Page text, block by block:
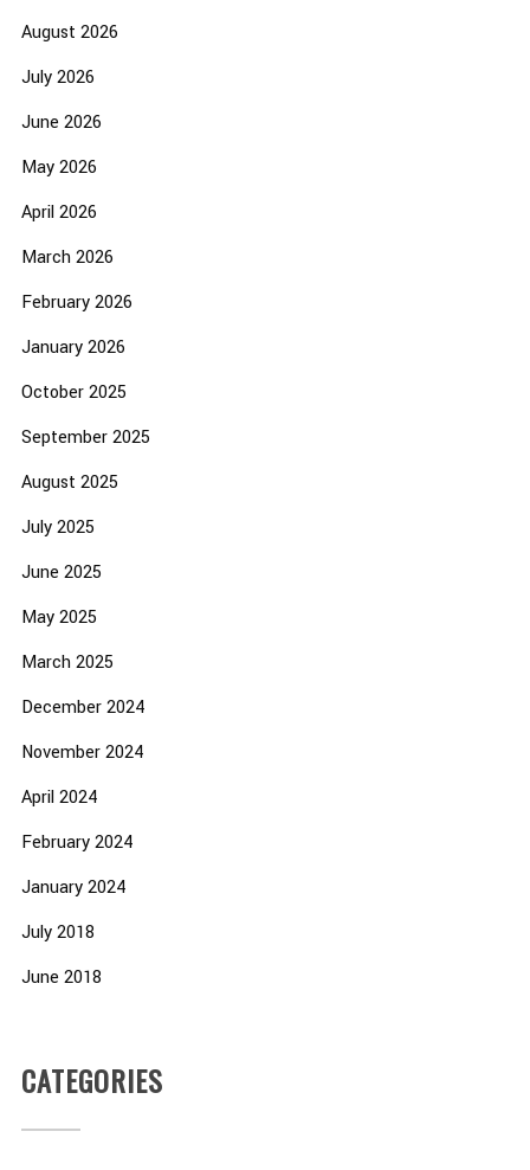
August 2026
July 2026
June 2026
May 2026
April 2026
March 2026
February 2026
January 2026
October 2025
September 2025
August 2025
July 2025
June 2025
May 2025
March 2025
December 2024
November 2024
April 2024
February 2024
January 2024
July 2018
June 2018
CATEGORIES